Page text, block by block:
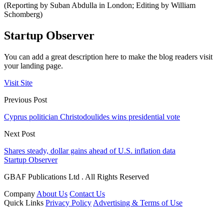
(Reporting by Suban Abdulla in London; Editing by William
Schomberg)
Startup Observer
You can add a great description here to make the blog readers visit
your landing page.
Visit Site
Previous Post
Cyprus politician Christodoulides wins presidential vote
Next Post
Shares steady, dollar gains ahead of U.S. inflation data
Startup Observer
GBAF Publications Ltd . All Rights Reserved
Company About Us Contact Us
Quick Links Privacy Policy Advertising & Terms of Use